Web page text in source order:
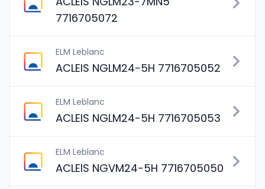
7716705072
ELM Leblanc
ACLEIS NGLM24-5H 7716705052
ELM Leblanc
ACLEIS NGLM24-5H 7716705053
ELM Leblanc
ACLEIS NGVM24-5H 7716705050